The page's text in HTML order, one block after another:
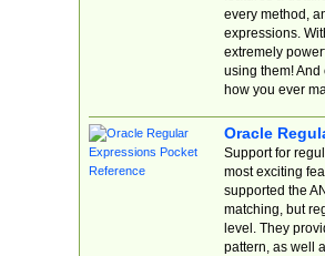
every method,
expressions.
extremely
using them! And
how you ever
Oracle
Support for
most exciting
supported the
matching, but
level. They
pattern, as well